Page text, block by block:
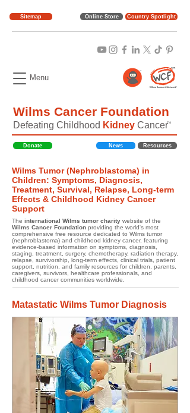
Online Store
Menu
Wilms Cancer Foundation
TM
Defeating Childhood Kidney Cancer
Donate News Resources
Wilms Tumor (Nephroblastoma) in
Children: Symptoms, Diagnosis,
Treatment, Survival, Relapse, Long-term
Effects & Childhood Kidney Cancer
Support
The international Wilms tumor charity website of the
Wilms Cancer Foundation providing the world's most
comprehensive free resource dedicated to Wilms tumor
(nephroblastoma) and childhood kidney cancer, featuring
evidence-based information on symptoms, diagnosis,
staging, treatment, surgery, chemotherapy, radiation therapy,
relapse, survivorship, long-term effects, clinical trials, patient
support, nutrition, and family resources for children, parents,
caregivers, survivors, healthcare professionals, and
childhood cancer communities worldwide.
Country Spotlight
Sitemap
Matastatic Wilms Tumor Diagnosis